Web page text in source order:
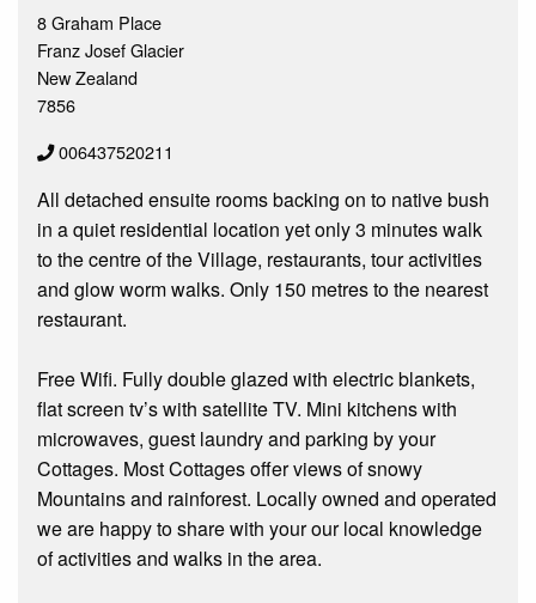
8 Graham Place
Franz Josef Glacier
New Zealand
7856
006437520211
All detached ensuite rooms backing on to native bush
in a quiet residential location yet only 3 minutes walk
to the centre of the Village, restaurants, tour activities
and glow worm walks. Only 150 metres to the nearest
restaurant.
Free Wifi. Fully double glazed with electric blankets,
flat screen tv’s with satellite TV. Mini kitchens with
microwaves, guest laundry and parking by your
Cottages. Most Cottages offer views of snowy
Mountains and rainforest. Locally owned and operated
we are happy to share with your our local knowledge
of activities and walks in the area.